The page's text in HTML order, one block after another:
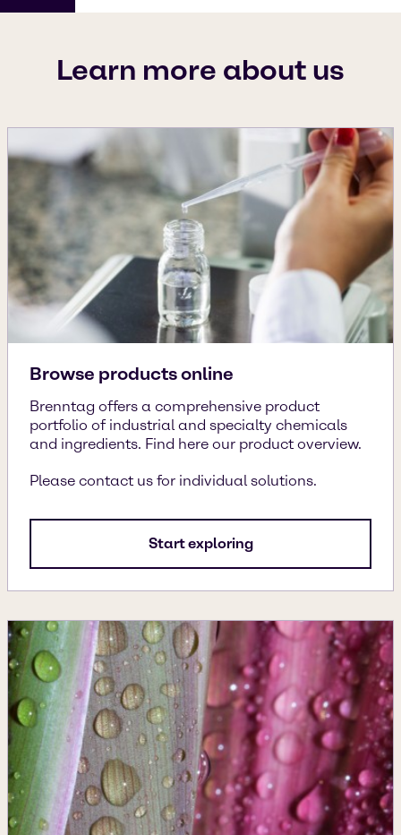
Learn more about us
Browse products online
Brenntag offers a comprehensive product
portfolio of industrial and specialty chemicals
and ingredients. Find here our product overview.
Please contact us for individual solutions.
Start exploring